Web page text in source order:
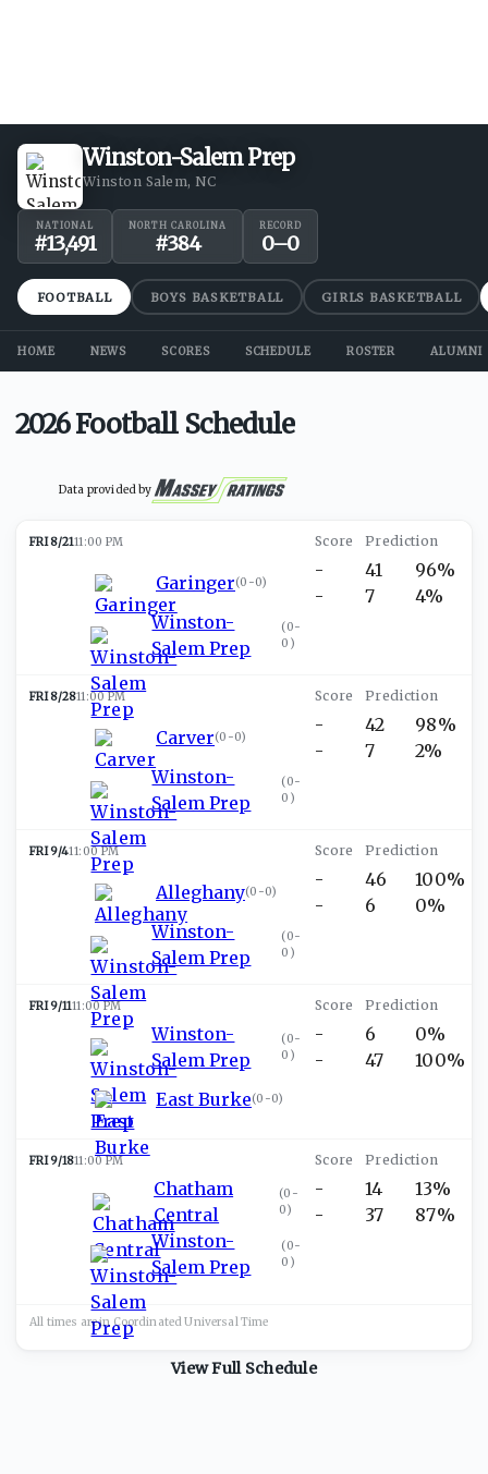
Winston-Salem Prep
Winston Salem, NC
NATIONAL
#13,491
NORTH CAROLINA
#384
RECORD
0–0
FOOTBALL BOYS BASKETBALL GIRLS BASKETBALL
HOME NEWS SCORES SCHEDULE ROSTER ALUMNI
2026 Football Schedule
Data provided by
FRI 8/2111:00 PM
Garinger(0-0)
Winston-
Salem Prep
(0-
0 )
-
-
41
7
96%
4%
FRI 8/2811:00 PM
Carver(0-0)
Winston-
Salem Prep
(0-
0 )
-
-
42
7
98%
2%
FRI 9/411:00 PM
Alleghany(0-0)
Winston-
Salem Prep
(0-
0 )
-
-
46
6
100%
0%
FRI 9/1111:00 PM
Winston-
Salem Prep
(0-
0 )
East Burke(0-0)
-
-
6
47
0%
100%
FRI 9/1811:00 PM
Chatham
Central
(0-
0)
Winston-
Salem Prep
(0-
0 )
-
-
14
37
13%
87%
All times are in Coordinated UniversalTime
View Full Schedule